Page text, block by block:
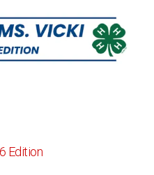
Edition